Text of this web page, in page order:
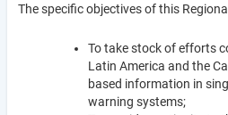
The specific objectives of this
To take stock of efforts
Latin America and the
based information in
warning systems;